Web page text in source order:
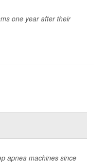
one year after their
apnea machines since